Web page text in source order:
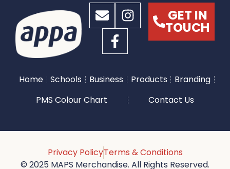
GET IN
TOUCH
Home Schools Business Products
Branding
PMS Colour Chart
Contact Us
Privacy PolicyTerms & Conditions
© 2025 MAPS Merchandise. All Rights Reserved.